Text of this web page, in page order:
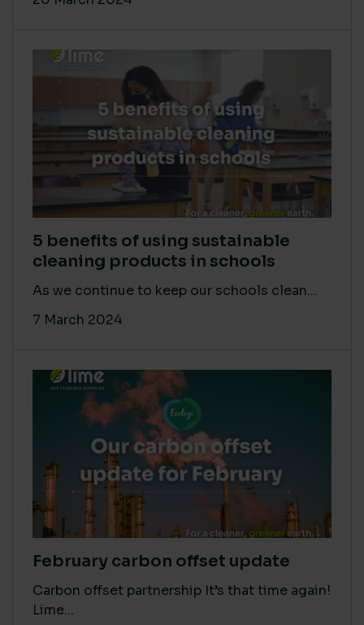
5 benefits of using sustainable
cleaning products in schools
As we continue to keep our schools clean...
7 March 2024
February carbon offset update
Carbon offset partnership It’s that time again!
Lime...